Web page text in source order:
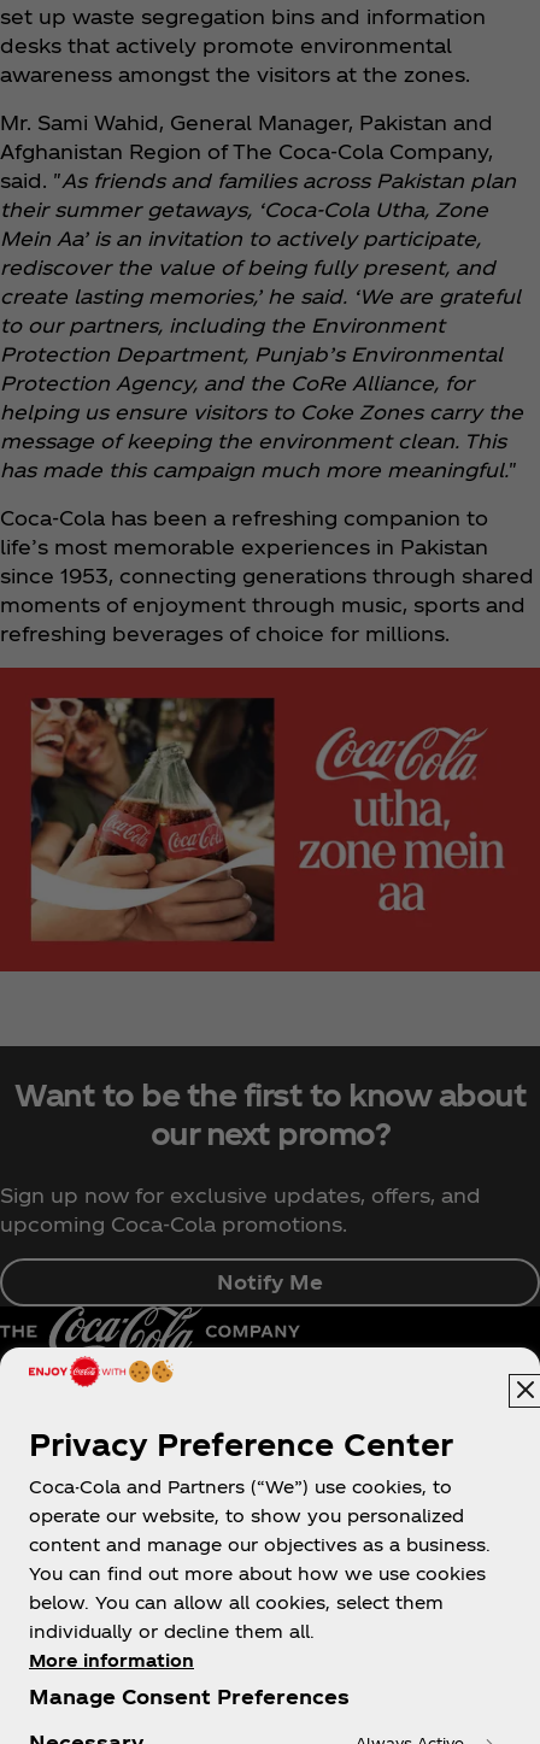
set up waste segregation bins and information
desks that actively promote environmental
awareness amongst the visitors at the zones.
Mr. Sami Wahid, General Manager, Pakistan and
Afghanistan Region of The Coca‑Cola Company,
said. "As friends and families across Pakistan plan
their summer getaways, ‘Coca‑Cola Utha, Zone
Mein Aa’ is an invitation to actively participate,
rediscover the value of being fully present, and
create lasting memories,’ he said. ‘We are grateful
to our partners, including the Environment
Protection Department, Punjab’s Environmental
Protection Agency, and the CoRe Alliance, for
helping us ensure visitors to Coke Zones carry the
message of keeping the environment clean. This
has made this campaign much more meaningful."
Coca‑Cola has been a refreshing companion to
life’s most memorable experiences in Pakistan
since 1953, connecting generations through shared
moments of enjoyment through music, sports and
refreshing beverages of choice for millions.
Want to be the first to know about
our next promo?
Sign up now for exclusive updates, offers, and
upcoming Coca‑Cola promotions.
Notify Me
About us
Need help?
Privacy Preference Center
Coca-Cola and Partners (“We”) use cookies, to
operate our website, to show you personalized
content and manage our objectives as a business.
You can find out more about how we use cookies
below. You can allow all cookies, select them
individually or decline them all.
More information
Manage Consent Preferences